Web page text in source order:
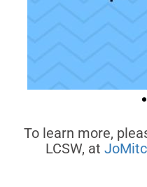
To learn more,
LCSW, at